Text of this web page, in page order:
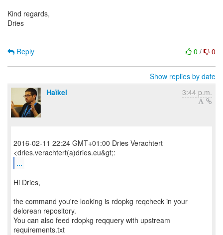
Kind regards,
Dries
0 / 0
Reply
Show replies by date
Haïkel
3:44 p.m.
2016-02-11 22:24 GMT+01:00 Dries Verachtert
...
Hi Dries,
the command you're looking is rdopkg reqcheck in your
delorean repository.
You can also feed rdopkg reqquery with upstream
requirements.txt